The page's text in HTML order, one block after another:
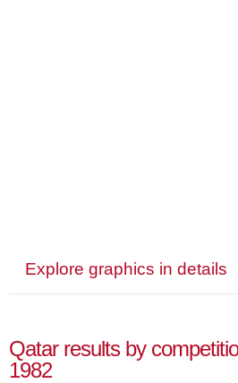
Explore graphics in details
Qatar results by
1982